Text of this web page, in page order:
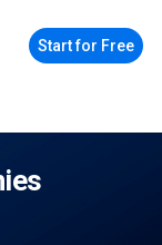
Start for Free